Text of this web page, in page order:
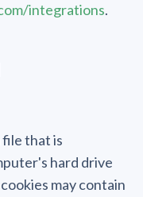
integrations.
file that is
hard drive
may contain